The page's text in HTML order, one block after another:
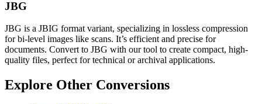
JBG
JBG is a JBIG format variant, specializing in lossless compression
for bi-level images like scans. It’s efficient and precise for
documents. Convert to JBG with our tool to create compact, high-
quality files, perfect for technical or archival applications.
Explore Other Conversions